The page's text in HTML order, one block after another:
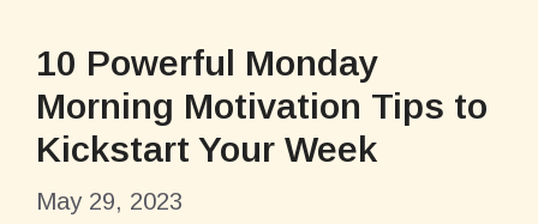
10 Powerful Monday
Morning Motivation Tips to
Kickstart Your Week
May 29, 2023